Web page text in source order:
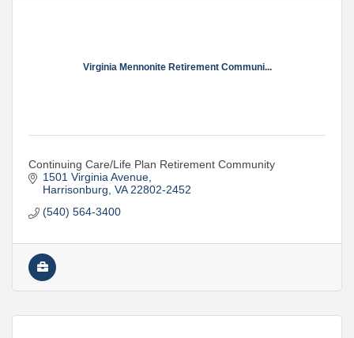
Virginia Mennonite Retirement Communi...
Continuing Care/Life Plan Retirement Community
1501 Virginia Avenue
Harrisonburg VA 22802-2452
(540) 564-3400